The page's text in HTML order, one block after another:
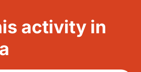
activity in